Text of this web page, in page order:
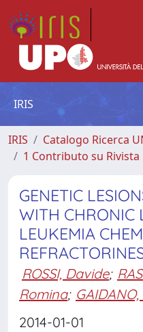
IRIS
IRIS
Catalogo Ricerca
1 Contributo su Rivista
GENETIC
WITH CHRONIC
LEUKEMIA
ROSSI, Davide;
Romina;
2014-01-01